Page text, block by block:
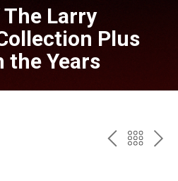
The Larry
Plus
the Years
PREV